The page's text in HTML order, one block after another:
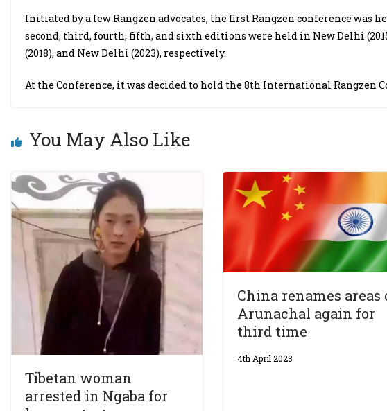
Initiated by a few Rangzen advocates, the first Rangzen conference was
second, third, fourth, fifth, and sixth editions were held in New Delhi
(2018), and New Delhi (2023), respectively.
At the Conference, it was decided to hold the 8th International Rangzen
You May Also Like
Tibetan woman
arrested in Ngaba for
China renames areas
Arunachal again for
third time
4th April 2023